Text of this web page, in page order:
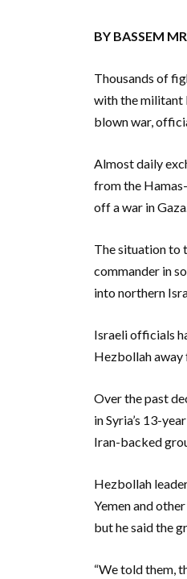
BY BASSEM
Thousands of
with the militant
blown war,
Almost daily
from the
off a war in
The situation to
commander in
into northern
Israeli officials
Hezbollah
Over the past
in Syria’s 13-
Iran-backed
Hezbollah
Yemen and
but he said the
“We told them,